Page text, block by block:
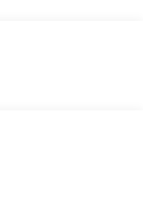
a camera that
travel and applies all